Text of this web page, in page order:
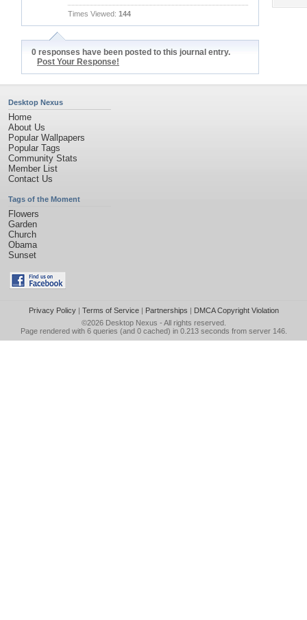
Times Viewed: 144
0 responses have been posted to this journal entry.
Post Your Response!
Desktop Nexus
Home
About Us
Popular Wallpapers
Popular Tags
Community Stats
Member List
Contact Us
Tags of the Moment
Flowers
Garden
Church
Obama
Sunset
Privacy Policy| Terms of Service| Partnerships | DMCA Copyright Violation
©2026 Desktop Nexus - All rights reserved.
Page rendered with 6 queries (and 0 cached) in 0.213 seconds from server 146.